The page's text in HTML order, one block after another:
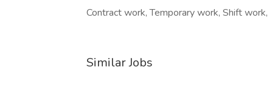
Contract work, Temporary work, Shift work,
Similar Jobs